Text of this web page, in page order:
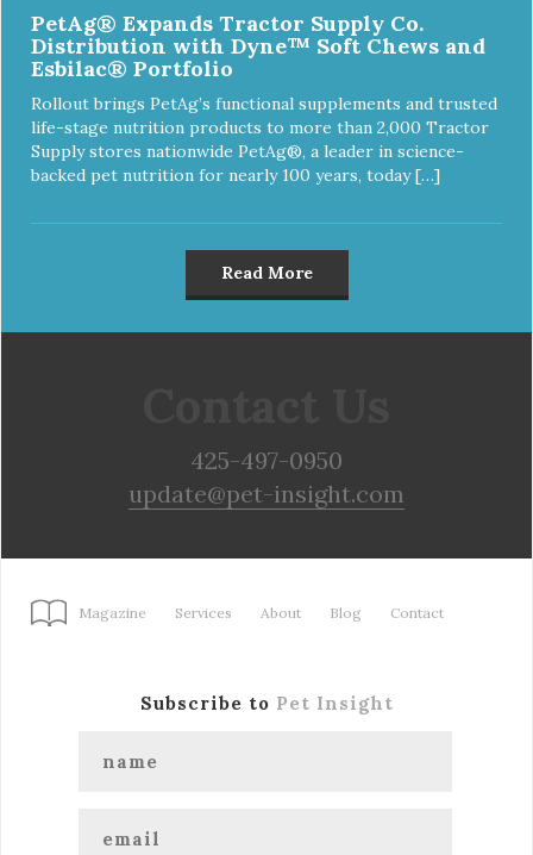
PetAg® Expands Tractor Supply Co.
Distribution with Dyne™ Soft Chews and
Esbilac® Portfolio
Rollout brings PetAg’s functional supplements and trusted
life-stage nutrition products to more than 2,000 Tractor
Supply stores nationwide PetAg®, a leader in science-
backed pet nutrition for nearly 100 years, today […]
Read More
425-497-0950
update@pet-insight.com
Magazine Services About Blog Contact
Subscribe to Pet Insight